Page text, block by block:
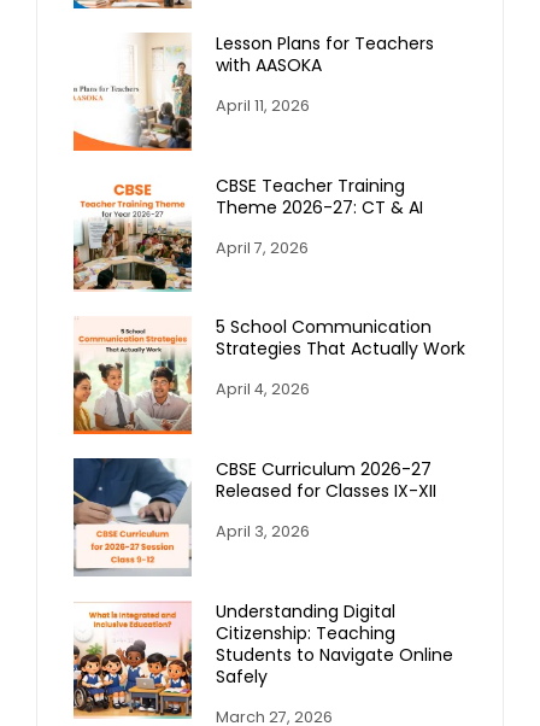
Lesson Plans for Teachers
with AASOKA
April 11, 2026
CBSE Teacher Training
Theme 2026-27: CT & AI
April 7, 2026
5 School Communication
Strategies That Actually Work
April 4, 2026
CBSE Curriculum 2026-27
Released for Classes IX-XII
April 3, 2026
Understanding Digital
Citizenship: Teaching
Students to Navigate Online
Safely
March 27, 2026